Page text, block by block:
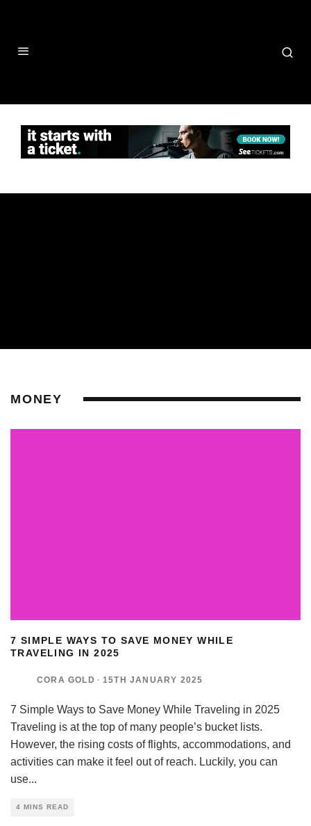
MONEY
7 SIMPLE WAYS TO SAVE MONEY WHILE
TRAVELING IN 2025
CORA GOLD · 15TH JANUARY 2025
7 Simple Ways to Save Money While Traveling in 2025
Traveling is at the top of many people’s bucket lists.
However, the rising costs of flights, accommodations, and
activities can make it feel out of reach. Luckily, you can
use...
4 MINS READ